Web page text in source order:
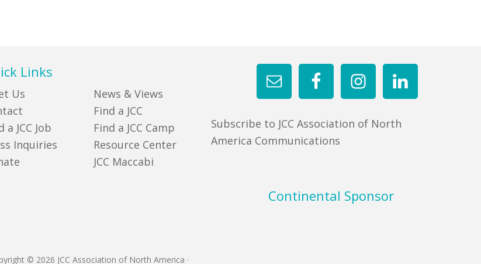
Subscribe to JCC Association of North
America Communications
Links
Us
a JCC Job
Inquiries
News & Views
Find a JCC
Find a JCC Camp
Resource Center
JCC Maccabi
Continental Sponsor
© 2026 JCC Association of North America ·